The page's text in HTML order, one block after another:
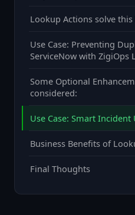
Lookup Actions solve this
Use Case: Preventing
ServiceNow with ZigiOps
Some Optional
considered:
Use Case: Smart Incident
Business Benefits of
Final Thoughts